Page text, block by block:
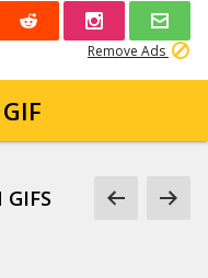
Remove Ads